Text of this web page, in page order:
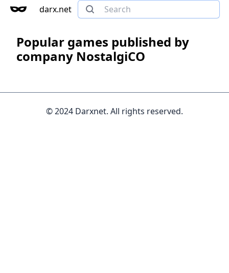
darx.net
Popular games published by
company NostalgiCO
© 2024 Darxnet. All rights reserved.